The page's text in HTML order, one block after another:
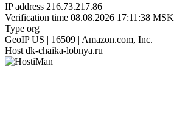
IP address 216.73.217.86
Verification time 08.08.2026 17:11:38 MSK
Type org
GeoIP US | 16509 | Amazon.com, Inc.
Host dk-chaika-lobnya.ru